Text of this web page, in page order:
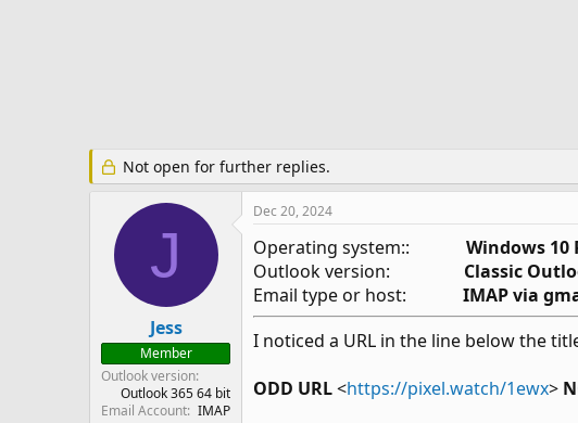
Not open for further replies.
J
Jess
Member
Outlook version
Outlook 365 64 bit
Email Account IMAP
Dec 20, 2024
Operating system:: Windows 10
Outlook version: Classic
Email type or host: IMAP via
I noticed a URL in the line below the
ODD URL<https://pixel.watch/1ewx>